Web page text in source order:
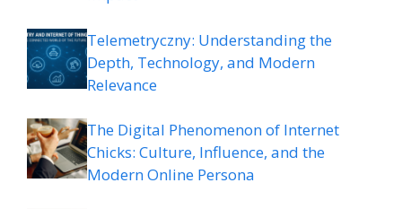
Telemetryczny: Understanding the
Depth, Technology, and Modern
Relevance
The Digital Phenomenon of Internet
Chicks: Culture, Influence, and the
Modern Online Persona